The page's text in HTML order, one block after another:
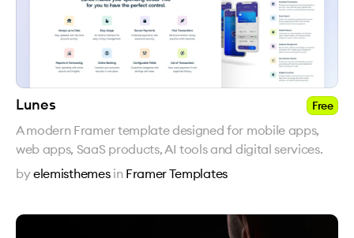
Lunes Free
A modern Framer template designed for mobile apps,
web apps, SaaS products, AI tools and digital services.
byelemisthemes in Framer Templates